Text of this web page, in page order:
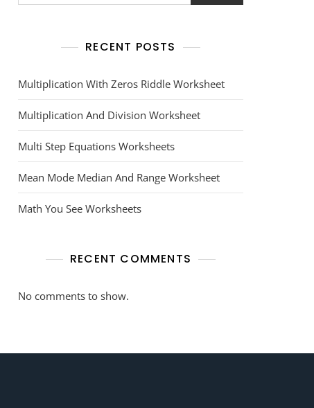
RECENT POSTS
Multiplication With Zeros Riddle Worksheet
Multiplication And Division Worksheet
Multi Step Equations Worksheets
Mean Mode Median And Range Worksheet
Math You See Worksheets
RECENT COMMENTS
No comments to show.